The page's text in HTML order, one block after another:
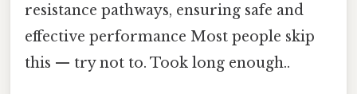
resistance pathways, ensuring safe and
effective performance Most people skip
this — try not to. Took long enough..